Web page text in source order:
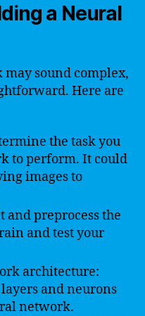
a Neural
sound complex,
Here are
the task you
to perform. It could
images to
and preprocess the
and test your
architecture:
and neurons
network.